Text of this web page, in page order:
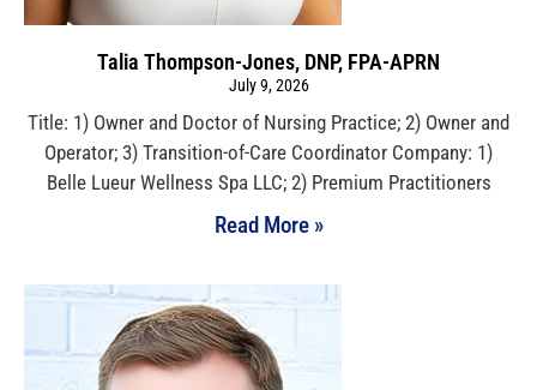
Talia Thompson-Jones, DNP, FPA-APRN
July 9, 2026
Title: 1) Owner and Doctor of Nursing Practice; 2) Owner and
Operator; 3) Transition-of-Care Coordinator Company: 1)
Belle Lueur Wellness Spa LLC; 2) Premium Practitioners
Read More »